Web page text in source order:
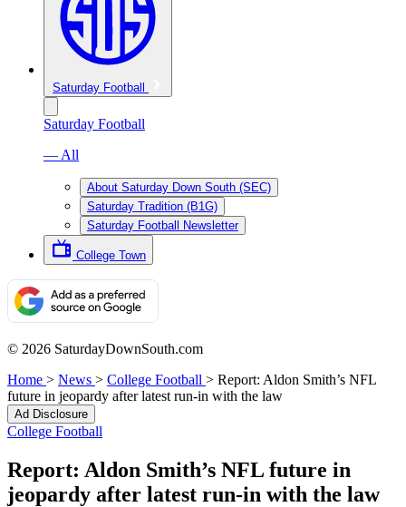
Saturday Football
Saturday Football
— All
About Saturday Down South (SEC)
Saturday Tradition (B1G)
Saturday Football Newsletter
College Town
© 2026 SaturdayDownSouth.com
Home > News > College Football > Report: Aldon Smith’s NFL
future in jeopardy after latest run-in with the law
Ad Disclosure
College Football
Report: Aldon Smith’s NFL future in
jeopardy after latest run-in with the law